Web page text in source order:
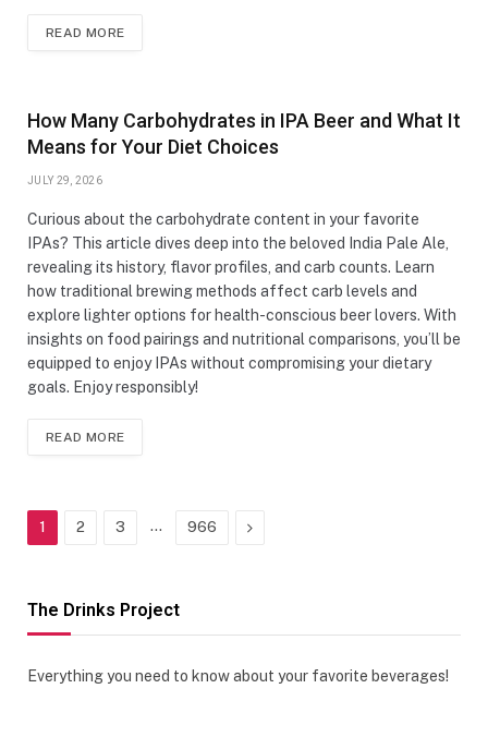
READ MORE
How Many Carbohydrates in IPA Beer and What It
Means for Your Diet Choices
JULY 29, 2026
Curious about the carbohydrate content in your favorite
IPAs? This article dives deep into the beloved India Pale Ale,
revealing its history, flavor profiles, and carb counts. Learn
how traditional brewing methods affect carb levels and
explore lighter options for health-conscious beer lovers. With
insights on food pairings and nutritional comparisons, you’ll be
equipped to enjoy IPAs without compromising your dietary
goals. Enjoy responsibly!
READ MORE
1 2 3 … 966 Next
The Drinks Project
Everything you need to know about your favorite beverages!